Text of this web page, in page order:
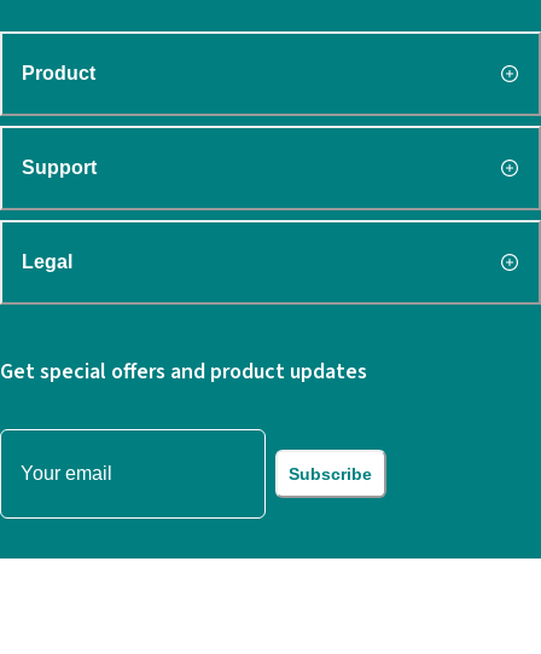
Product
Support
Legal
Get special offers and product updates
Subscribe